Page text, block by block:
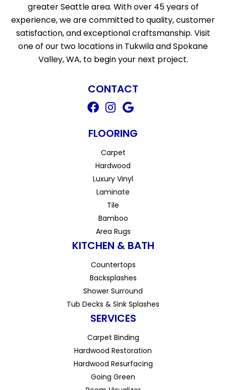
greater Seattle area. With over 45 years of
experience, we are committed to quality, customer
satisfaction, and exceptional craftsmanship. Visit
one of our two locations in Tukwila and Spokane
Valley, WA, to begin your next project.
CONTACT
FLOORING
Carpet
Hardwood
Luxury Vinyl
Laminate
Tile
Bamboo
Area Rugs
KITCHEN & BATH
Countertops
Backsplashes
Shower Surround
Tub Decks & Sink Splashes
SERVICES
Carpet Binding
Hardwood Restoration
Hardwood Resurfacing
Going Green